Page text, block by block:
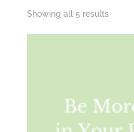
Showing all 5 results